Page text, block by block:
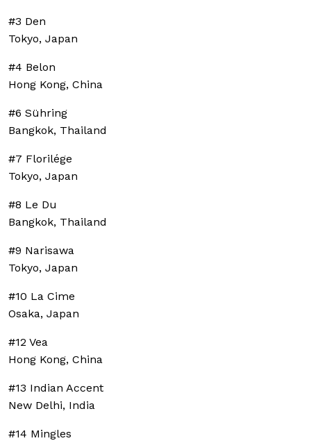
#3 Den
Tokyo, Japan
#4 Belon
Hong Kong, China
#6 Sühring
Bangkok, Thailand
#7 Florilége
Tokyo, Japan
#8 Le Du
Bangkok, Thailand
#9 Narisawa
Tokyo, Japan
#10 La Cime
Osaka, Japan
#12 Vea
Hong Kong, China
#13 Indian Accent
New Delhi, India
#14 Mingles